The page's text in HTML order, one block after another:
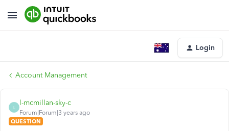
Login
Account Management
L
l-mcmillan-sky-c
Forum|Forum|3 years ago
QUESTION